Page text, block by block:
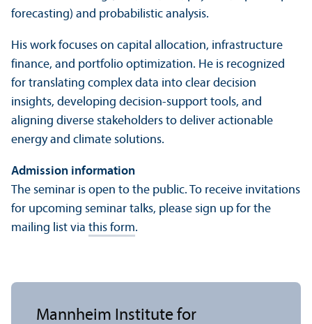
forecasting) and probabilistic analysis.
His work focuses on capital allocation, infrastructure
finance, and portfolio optimization. He is recognized
for trans­lating complex data into clear decision
insights, developing decision-support tools, and
aligning diverse stakeholders to deliver actionable
energy and climate solutions.
Admission information
The seminar is open to the public. To receive invitations
for upcoming seminar talks, please sign up for the
mailing list via this form.
Mannheim Institute for